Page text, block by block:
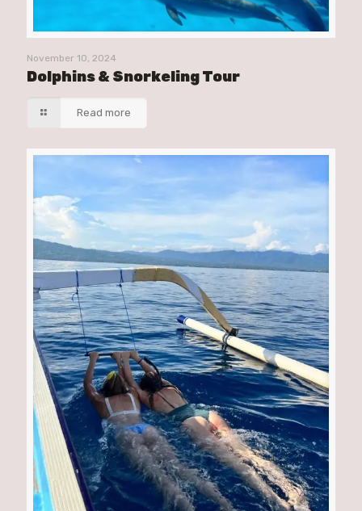
November 10, 2024
Dolphins & Snorkeling Tour
Read more